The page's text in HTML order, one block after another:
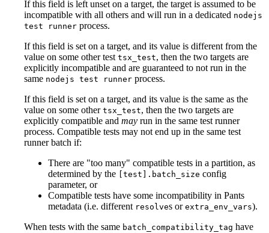
If this field is left unset on a target, the target is assumed to be
incompatible with all others and will run in a dedicated nodejs
test runner process.
If this field is set on a target, and its value is different from the
value on some other test tsx_test, then the two targets are
explicitly incompatible and are guaranteed to not run in the
same nodejs test runner process.
If this field is set on a target, and its value is the same as the
value on some other tsx_test, then the two targets are
explicitly compatible and may run in the same test runner
process. Compatible tests may not end up in the same test
runner batch if:
There are "too many" compatible tests in a partition, as
determined by the
[test].batch_size config
parameter, or
Compatible tests have some incompatibility in Pants
metadata (i.e. different resolves or extra_env_vars).
When tests with the same batch_compatibility_tag have